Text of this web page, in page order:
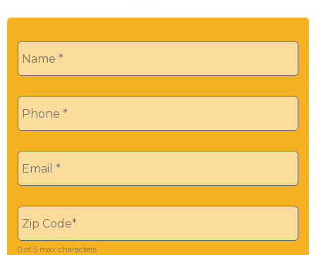
Name *
Phone *
Email *
Zip *
0 of 5 max characters